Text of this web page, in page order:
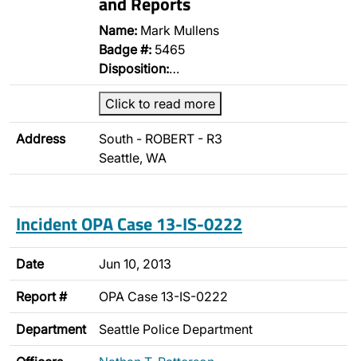
Name: Mark Mullens
Badge #: 5465
Disposition:…
Click to read more
Address
South - ROBERT - R3
Seattle, WA
Incident OPA Case 13-IS-0222
Date Jun 10, 2013
Report # OPA Case 13-IS-0222
Department Seattle Police Department